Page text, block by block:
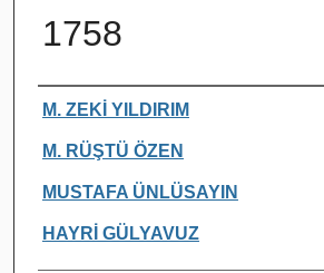
1758
Authors
M. ZEKİ YILDIRIM
M. RÜŞTÜ ÖZEN
MUSTAFA ÜNLÜSAYIN
HAYRİ GÜLYAVUZ